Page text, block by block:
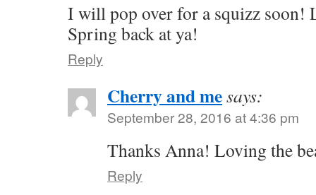
I will pop over for a squizz soon!
Spring back at ya!
Reply
Cherry and mesays:
September 28, 2016 at 4:36 pm
Thanks Anna! Loving the
Reply